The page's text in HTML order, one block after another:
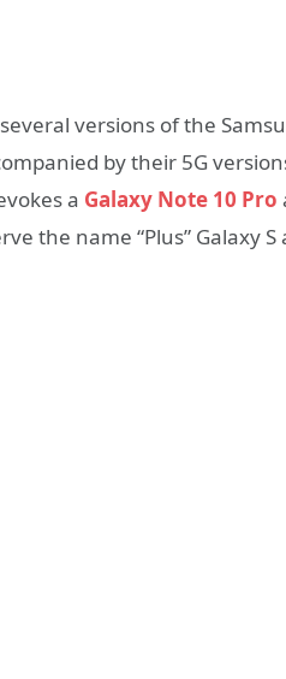
versions of the
by their 5G
a Galaxy Note 10 Pro
the name “Plus” Galaxy S